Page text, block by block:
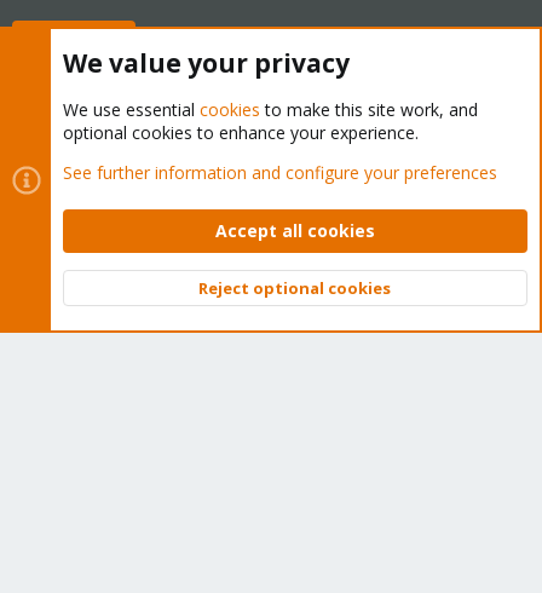
Cookies
Proxmox Support Forum - Light Mode
Contact us
Terms and rules Privacy policy Help Home
Community platform by XenForo © 2010-2026 XenForo Ltd.
Top
We value your privacy
We use essential cookies to make this site work, and
optional cookies to enhance your experience.
See further information and configure your preferences
Accept all cookies
Reject optional cookies